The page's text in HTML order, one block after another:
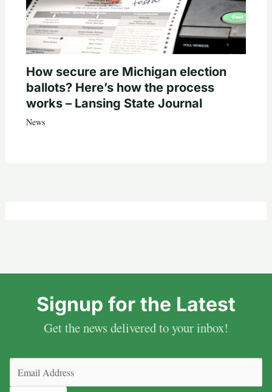
How secure are Michigan election
ballots? Here’s how the process
works – Lansing State Journal
News
Signup for the Latest
Get the news delivered to your inbox!